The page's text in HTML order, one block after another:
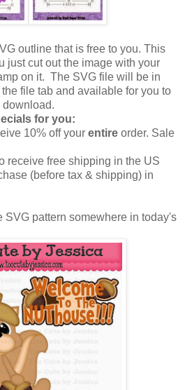
outline that is free to you. This
just cut out the image with your
on it. The SVG file will be in
the file tab and available for you to
download.
for you:
10% off your entire order. Sale
receive free shipping in the US
(before tax & shipping) in
SVG pattern somewhere in today's